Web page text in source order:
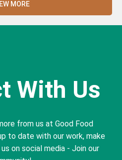
MORE
With Us
from us at Good Food
to date with our work, make
on social media - Join our